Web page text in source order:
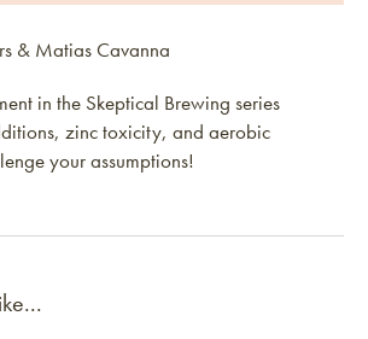
& Matias Cavanna
in the Skeptical Brewing series
zinc toxicity, and aerobic
your assumptions!